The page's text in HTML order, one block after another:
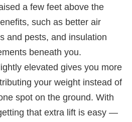
a few feet above the
such as better air
and pests, and insulation
beneath you.
elevated gives you more
your weight instead of
spot on the ground. With
that extra lift is easy —